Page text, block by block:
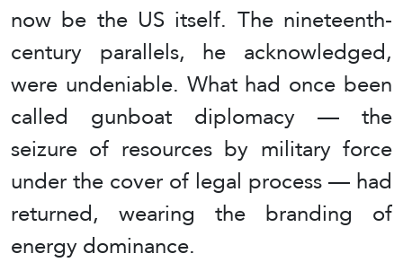
now be the US itself. The nineteenth-
century parallels, he acknowledged,
were undeniable. What had once been
called gunboat diplomacy — the
seizure of resources by military force
under the cover of legal process — had
returned, wearing the branding of
energy dominance.